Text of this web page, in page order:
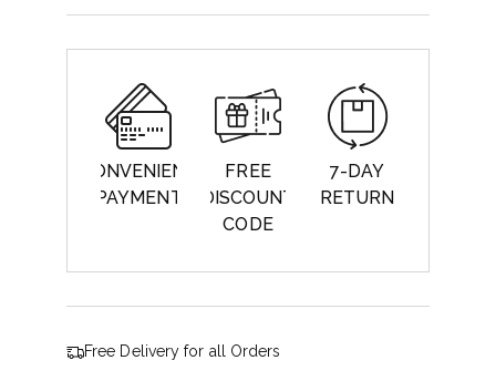
CONVENIENT
PAYMENT
FREE
DISCOUNT
CODE
7-DAY
RETURN
Free Delivery for all Orders